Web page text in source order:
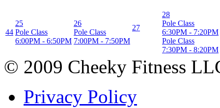
44
25
Pole Class
6:00PM - 6:50PM
26
Pole Class
7:00PM - 7:50PM
27
28
Pole Class
6:30PM - 7:20PM
Pole Class
7:30PM - 8:20PM
© 2009 Cheeky Fitness
Privacy Policy